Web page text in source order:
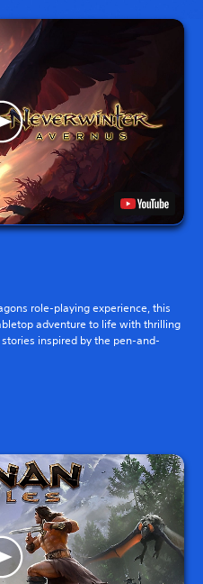
role-playing experience, this
adventure to life with thrilling
inspired by the pen-and-